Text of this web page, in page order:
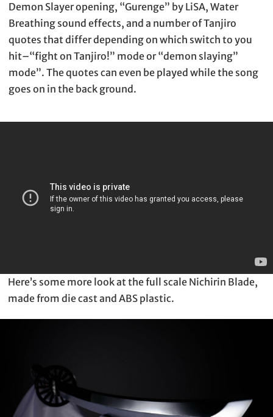
Demon Slayer opening, “Gurenge” by LiSA, Water
Breathing sound effects, and a number of Tanjiro
quotes that differ depending on which switch to you
hit–“fight on Tanjiro!” mode or “demon slaying”
mode”. The quotes can even be played while the song
goes on in the back ground.
Here’s some more look at the full scale Nichirin Blade,
made from die cast and ABS plastic.